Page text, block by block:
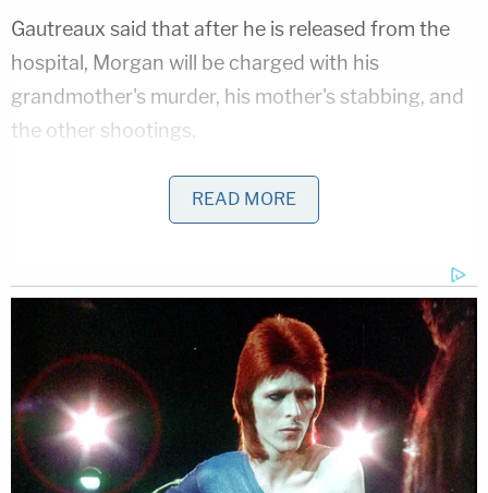
Gautreaux said that after he is released from the
hospital, Morgan will be charged with his
grandmother's murder, his mother's stabbing, and
the other shootings.
Two of the victims allegedly shot by Morgan—
and her daughterRachel Tullos
Church. The church on Sunday provided more
"As you may have heard they were shot today in an
attempted carjacking. Both have wounds to their
shoulder and Debbie has an additional wound to
her face," the church said in a Facebookpost.
READ MORE